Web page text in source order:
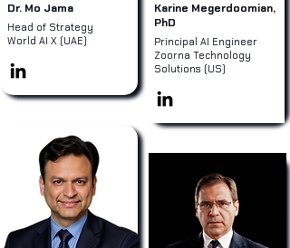
Dr. Mo Jama
Head of Strategy
World AI X (UAE)
Karine Megerdoomian,
PhD
Principal AI Engineer
Zoorna Technology
Solutions (US)